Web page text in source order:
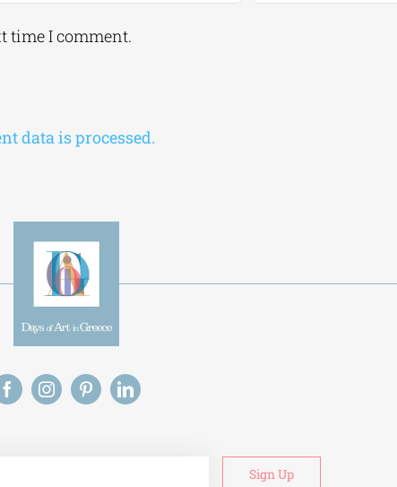
time I comment.
data is processed.
Alternative: